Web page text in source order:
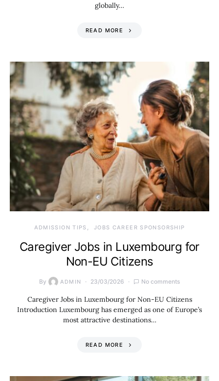
globally…
READ MORE
ADMISSION TIPS JOBS CAREER SPONSORSHIP
Caregiver Jobs in Luxembourg for
Non-EU Citizens
By ADMIN 23/03/2026 No comments
Caregiver Jobs in Luxembourg for Non-EU Citizens
Introduction Luxembourg has emerged as one of Europe’s
most attractive destinations…
READ MORE